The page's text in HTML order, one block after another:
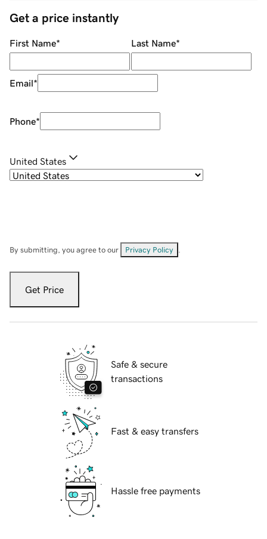
Get a price instantly
First Name* Last Name*
Email*
Phone*
United States
By submitting, you agree to our Privacy Policy
Get Price
Safe & secure
transactions
Fast & easy transfers
Hassle free payments